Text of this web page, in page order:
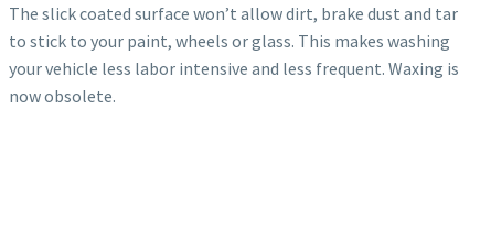
The slick coated surface won’t allow dirt, brake dust and tar
to stick to your paint, wheels or glass. This makes washing
your vehicle less labor intensive and less frequent. Waxing is
now obsolete.